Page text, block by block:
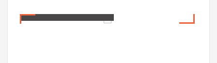
Mamta Jakhar